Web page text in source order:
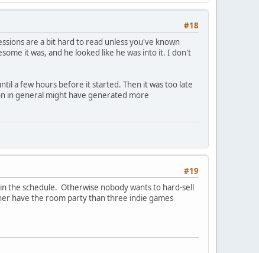
#18
are a bit hard to read unless you've known
it was, and he looked like he was into it. I don't
a few hours before it started. Then it was too late
in general might have generated more
#19
the schedule. Otherwise nobody wants to hard-sell
have the room party than three indie games